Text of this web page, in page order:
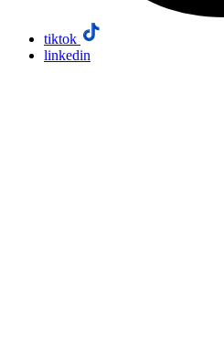
tiktok
linkedin